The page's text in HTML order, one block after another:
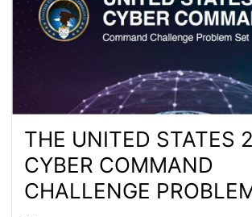
THE UNITED STATES
CYBER COMMAND
CHALLENGE